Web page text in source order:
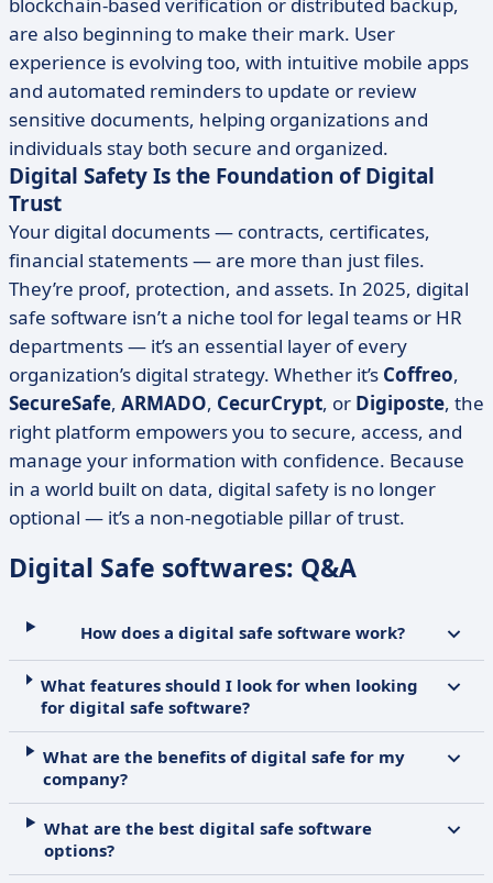
are also beginning to make their mark. User
experience is evolving too, with intuitive mobile apps
and automated reminders to update or review
sensitive documents, helping organizations and
individuals stay both secure and organized.
Digital Safety Is the Foundation of Digital
Trust
Your digital documents — contracts, certificates,
financial statements — are more than just files.
They’re proof, protection, and assets. In 2025, digital
safe software isn’t a niche tool for legal teams or HR
departments — it’s an essential layer of every
organization’s digital strategy. Whether it’s Coffreo,
SecureSafe, ARMADO, CecurCrypt, or Digiposte, the
right platform empowers you to secure, access, and
manage your information with confidence. Because
in a world built on data, digital safety is no longer
optional — it’s a non-negotiable pillar of trust.
Digital Safe softwares: Q&A
How does a digital safe software work?
What features should I look for when looking
for digital safe software?
What are the benefits of digital safe for my
company?
What are the best digital safe software
options?